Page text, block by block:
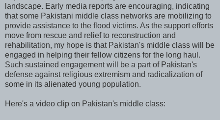
landscape. Early media reports are encouraging, indicating
that some Pakistani middle class networks are mobilizing to
provide assistance to the flood victims. As the support efforts
move from rescue and relief to reconstruction and
rehabilitation, my hope is that Pakistan's middle class will be
engaged in helping their fellow citizens for the long haul.
Such sustained engagement will be a part of Pakistan's
defense against religious extremism and radicalization of
some in its alienated young population.
Here's a video clip on Pakistan's middle class: